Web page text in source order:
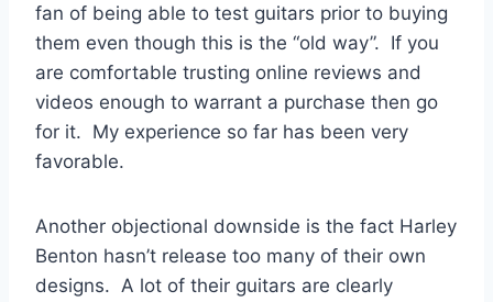
fan of being able to test guitars prior to buying
them even though this is the “old way”. If you
are comfortable trusting online reviews and
videos enough to warrant a purchase then go
for it. My experience so far has been very
favorable.
Another objectional downside is the fact Harley
Benton hasn’t release too many of their own
designs. A lot of their guitars are clearly